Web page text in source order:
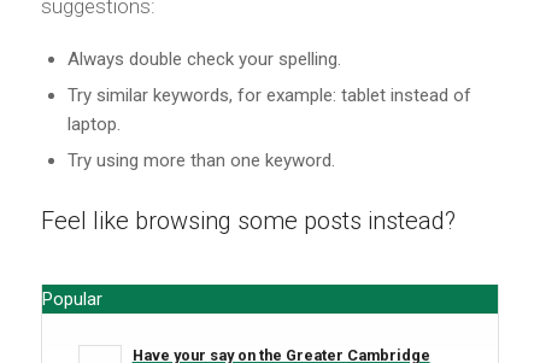
suggestions:
Always double check your spelling.
Try similar keywords, for example: tablet instead of
laptop.
Try using more than one keyword.
Feel like browsing some posts instead?
Popular
Have your say on the Greater Cambridge